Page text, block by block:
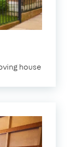
house